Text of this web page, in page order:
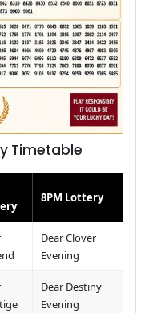
Timetable
8PM Lottery
Dear Clover
Evening
Dear Destiny
Evening